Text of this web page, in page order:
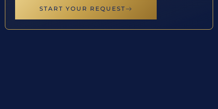
START YOUR REQUEST